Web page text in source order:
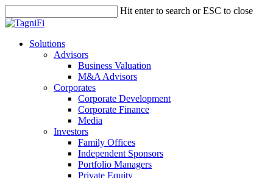
to
content
Hit enter to search or ESC to close
Close
search
Menu
Solutions
Advisors
Business Valuation
M&A Advisors
Corporates
Corporate Development
Corporate Finance
Media
Investors
Family Offices
Independent Sponsors
Portfolio Managers
Private Equity